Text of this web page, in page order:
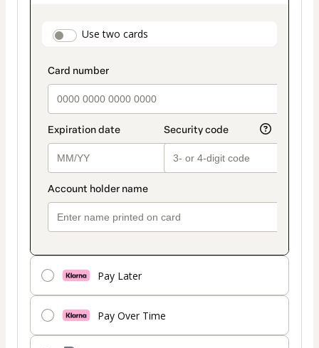
payment_data.section_title_v2
Use two cards
Pay Later
Pay Over Time
method